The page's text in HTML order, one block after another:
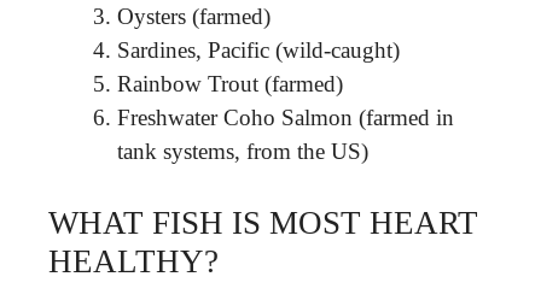
Oysters (farmed)
Sardines, Pacific (wild-caught)
Rainbow Trout (farmed)
Freshwater Coho Salmon (farmed in
tank systems, from the US)
WHAT FISH IS MOST HEART
HEALTHY?